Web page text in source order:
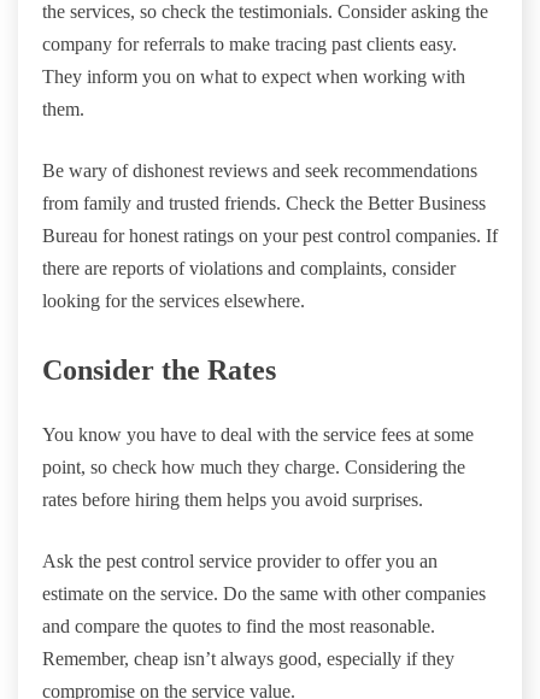
the services, so check the testimonials. Consider asking the
company for referrals to make tracing past clients easy.
They inform you on what to expect when working with
them.
Be wary of dishonest reviews and seek recommendations
from family and trusted friends. Check the Better Business
Bureau for honest ratings on your pest control companies. If
there are reports of violations and complaints, consider
looking for the services elsewhere.
Consider the Rates
You know you have to deal with the service fees at some
point, so check how much they charge. Considering the
rates before hiring them helps you avoid surprises.
Ask the pest control service provider to offer you an
estimate on the service. Do the same with other companies
and compare the quotes to find the most reasonable.
Remember, cheap isn’t always good, especially if they
compromise on the service value.